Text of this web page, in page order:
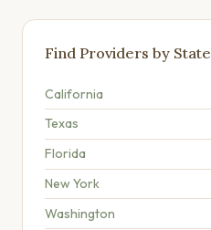
Find Providers by State
California
Texas
Florida
New York
Washington